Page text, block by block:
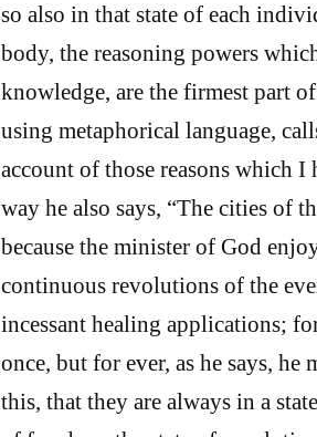
so also in that state of each
body, the reasoning powers
knowledge, are the firmest part
using metaphorical language,
account of those reasons which
way he also says, “The cities of
because the minister of God
continuous revolutions of the
incessant healing applications;
once, but for ever, as he says, he
this, that they are always in a